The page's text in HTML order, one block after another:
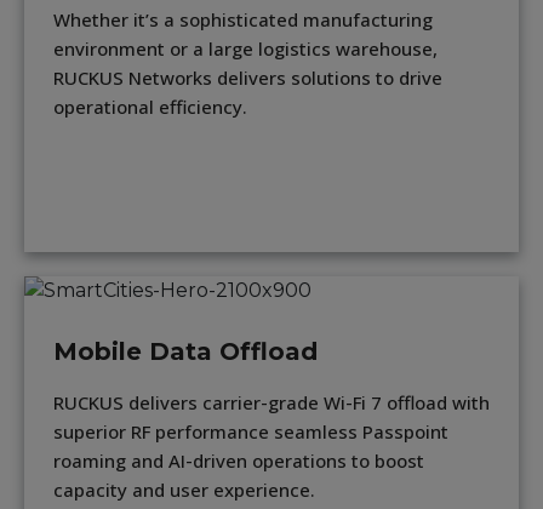
Whether it’s a sophisticated manufacturing
environment or a large logistics warehouse,
RUCKUS Networks delivers solutions to drive
operational efficiency.
Mobile Data Offload
RUCKUS delivers carrier-grade Wi-Fi 7 offload with
superior RF performance seamless Passpoint
roaming and AI-driven operations to boost
capacity and user experience.